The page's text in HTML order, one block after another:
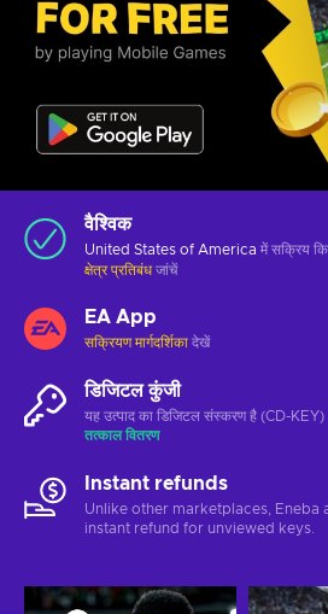
वैश्विक
United States of America में सक्रिय
क्षेत्र प्रतिबंध जांचें
EA App
सक्रियण मार्गदर्शिका देखें
डिजिटल कुंजी
यह उत्पाद का डिजिटल संस्करण है (CD-KEY)
तत्काल वितरण
Instant refunds
Unlike other marketplaces, Eneba
instant refund for unviewed keys.